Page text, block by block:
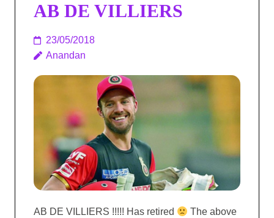
AB DE VILLIERS
23/05/2018
Anandan
AB DE VILLIERS !!!!! Has retired
The above